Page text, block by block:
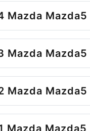
Mazda
Mazda
Mazda
Mazda